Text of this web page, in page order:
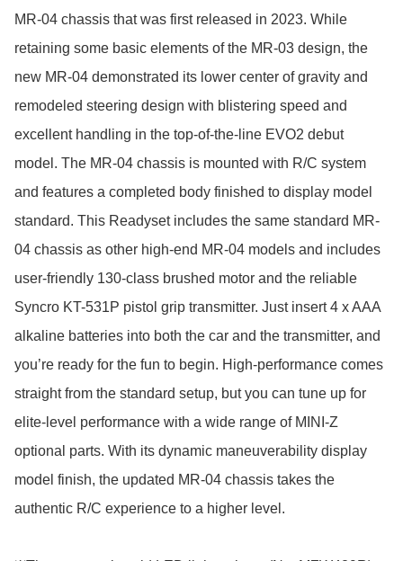
MR-04 chassis that was first released in 2023. While
retaining some basic elements of the MR-03 design, the
new MR-04 demonstrated its lower center of gravity and
remodeled steering design with blistering speed and
excellent handling in the top-of-the-line EVO2 debut
model. The MR-04 chassis is mounted with R/C system
and features a completed body finished to display model
standard. This Readyset includes the same standard MR-
04 chassis as other high-end MR-04 models and includes
user-friendly 130-class brushed motor and the reliable
Syncro KT-531P pistol grip transmitter. Just insert 4 x AAA
alkaline batteries into both the car and the transmitter, and
you’re ready for the fun to begin. High-performance comes
straight from the standard setup, but you can tune up for
elite-level performance with a wide range of MINI-Z
optional parts. With its dynamic maneuverability display
model finish, the updated MR-04 chassis takes the
authentic R/C experience to a higher level.